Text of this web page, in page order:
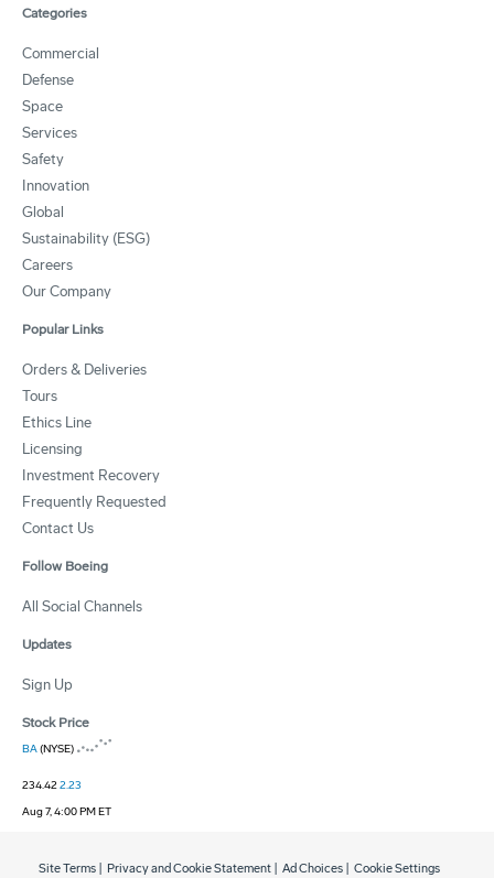
Categories
Commercial
Defense
Space
Services
Safety
Innovation
Global
Sustainability (ESG)
Careers
Our Company
Popular Links
Orders & Deliveries
Tours
Ethics Line
Licensing
Investment Recovery
Frequently Requested
Contact Us
Follow Boeing
All Social Channels
Updates
Sign Up
Stock Price
BA(NYSE)
234.422.23
Aug 7, 4:00 PM ET
Site Terms Privacy and Cookie Statement Ad Choices Cookie Settings